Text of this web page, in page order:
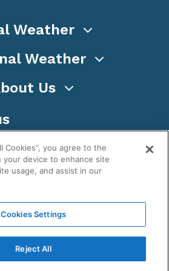
Weather
Weather
Us
Inc is a privately owned and
corporation.
, WeatherNation®, All rights
Cookies”, you agree to the
device to enhance site
usage, and assist in our
Cookies Settings
Reject All